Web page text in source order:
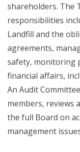
shareholders. The
responsibilities
Landfill and the
agreements,
safety, monitoring
financial affairs,
An Audit
members, reviews
the full Board on
management